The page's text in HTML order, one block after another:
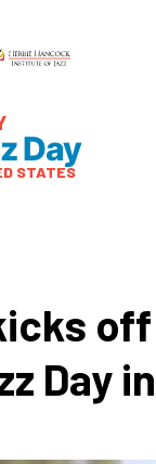
Day
STATES
off
Day in